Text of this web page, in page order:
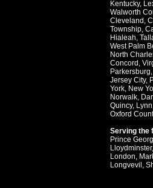
Kentucky,
Walworth
Cleveland ,
Township,
Hialeah,
West Palm
North
Concord ,
Parkersburg,
Jersey City,
York, New
Norwalk,
Quincy, Lynn
Oxford
Serving the
Prince
Lloydminster,
London,
Longvevil ,